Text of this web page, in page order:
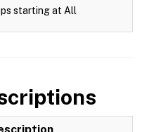
starting at All